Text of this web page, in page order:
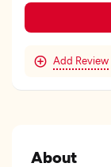
Add Review
About